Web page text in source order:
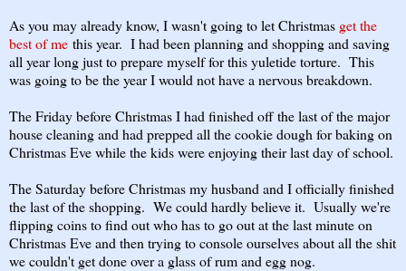
As you may already know, I wasn't going to let Christmas get the
best of me this year. I had been planning and shopping and saving
all year long just to prepare myself for this yuletide torture. This
was going to be the year I would not have a nervous breakdown.
The Friday before Christmas I had finished off the last of the major
house cleaning and had prepped all the cookie dough for baking on
Christmas Eve while the kids were enjoying their last day of school.
The Saturday before Christmas my husband and I officially finished
the last of the shopping. We could hardly believe it. Usually we're
flipping coins to find out who has to go out at the last minute on
Christmas Eve and then trying to console ourselves about all the shit
we couldn't get done over a glass of rum and egg nog.